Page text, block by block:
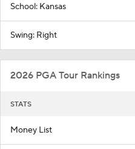
School: Kansas
Swing: Right
2026 PGA Tour Rankings
STATS
Money List